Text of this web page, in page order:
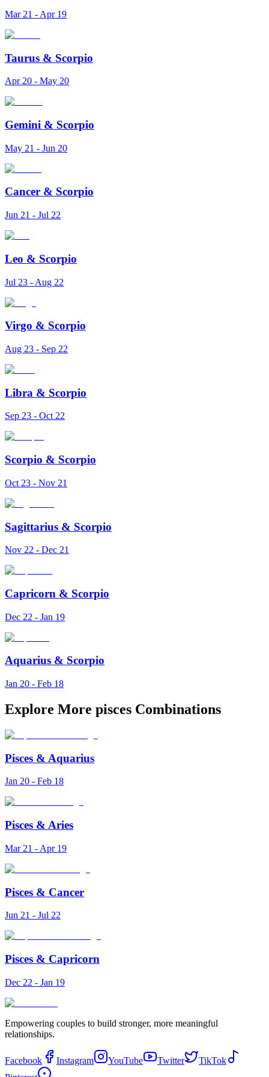
Mar 21 - Apr 19
Taurus & Scorpio
Apr 20 - May 20
Gemini & Scorpio
May 21 - Jun 20
Cancer & Scorpio
Jun 21 - Jul 22
Leo & Scorpio
Jul 23 - Aug 22
Virgo & Scorpio
Aug 23 - Sep 22
Libra & Scorpio
Sep 23 - Oct 22
Scorpio & Scorpio
Oct 23 - Nov 21
Sagittarius & Scorpio
Nov 22 - Dec 21
Capricorn & Scorpio
Dec 22 - Jan 19
Aquarius & Scorpio
Jan 20 - Feb 18
Explore More pisces Combinations
Pisces & Aquarius
Jan 20 - Feb 18
Pisces & Aries
Mar 21 - Apr 19
Pisces & Cancer
Jun 21 - Jul 22
Pisces & Capricorn
Dec 22 - Jan 19
Empowering couples to build stronger, more meaningful
relationships.
Facebook Instagram YouTube Twitter
TikTok